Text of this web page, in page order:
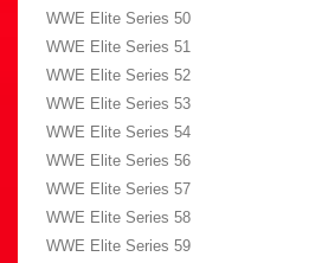
WWE Elite Series 50
WWE Elite Series 51
WWE Elite Series 52
WWE Elite Series 53
WWE Elite Series 54
WWE Elite Series 56
WWE Elite Series 57
WWE Elite Series 58
WWE Elite Series 59